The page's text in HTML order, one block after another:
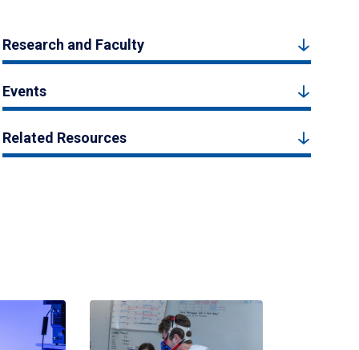
Research and Faculty
Events
Related Resources